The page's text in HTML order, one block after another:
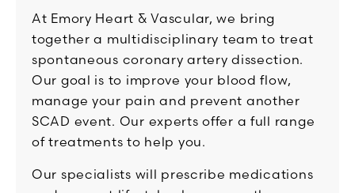
At Emory Heart & Vascular, we bring
together a multidisciplinary team to treat
spontaneous coronary artery dissection.
Our goal is to improve your blood flow,
manage your pain and prevent another
SCAD event. Our experts offer a full range
of treatments to help you.
Our specialists will prescribe medications